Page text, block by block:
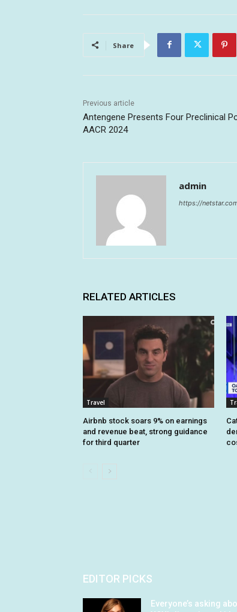
Share
Previous article
Antengene Presents Four Preclinical
AACR 2024
admin
https://
RELATED ARTICLES
Travel
Airbnb stock soars 9% on earnings
and revenue beat, strong guidance
for third quarter
EDITOR PICKS
Everyone’s asking